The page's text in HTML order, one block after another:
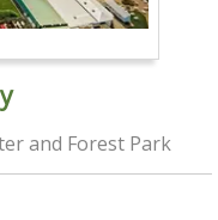
and Forest Park